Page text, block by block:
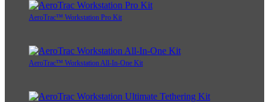
AeroTrac™ Workstation Pro Kit
AeroTrac™ Workstation All-In-One Kit